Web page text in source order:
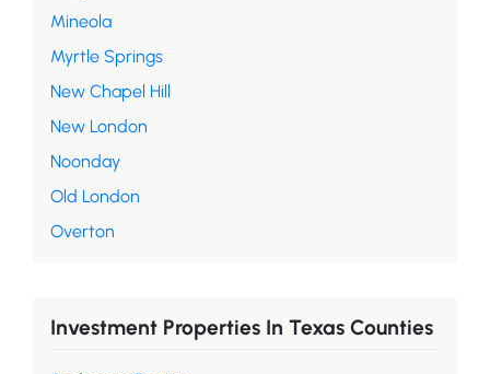
Mineola
Myrtle Springs
New Chapel Hill
New London
Noonday
Old London
Overton
Investment Properties In Texas Counties